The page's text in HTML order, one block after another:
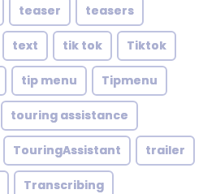
teaser teasers
text tik tok Tiktok
tip menu Tipmenu
touring assistance
TouringAssistant trailer
Transcribing